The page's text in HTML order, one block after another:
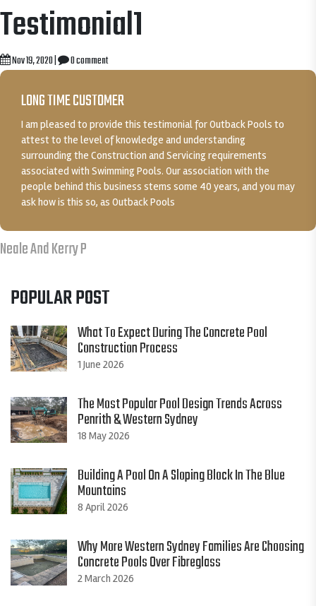
Testimonial1
Nov 19, 2020| 0 comment
LONG TIME CUSTOMER
I am pleased to provide this testimonial for Outback Pools to
attest to the level of knowledge and understanding
surrounding the Construction and Servicing requirements
associated with Swimming Pools. Our association with the
people behind this business stems some 40 years, and you may
ask how is this so, as Outback Pools
Neale And Kerry P
POPULAR POST
What To Expect During The Concrete Pool
Construction Process
1 June 2026
The Most Popular Pool Design Trends Across
Penrith & Western Sydney
18 May 2026
Building A Pool On A Sloping Block In The Blue
Mountains
8 April 2026
Why More Western Sydney Families Are Choosing
Concrete Pools Over Fibreglass
2 March 2026